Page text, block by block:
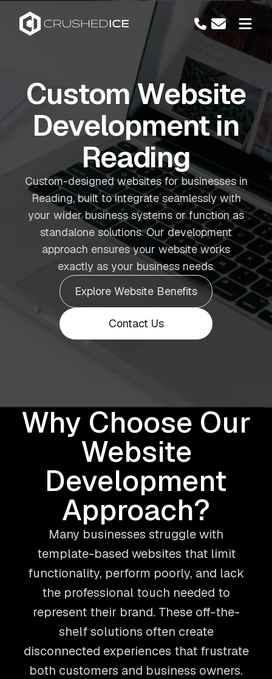
Custom Website
Development in
Reading
Custom-designed websites for businesses in
Reading, built to integrate seamlessly with
your wider business systems or function as
standalone solutions. Our development
approach ensures your website works
exactly as your business needs.
Explore Website Benefits
Contact Us
Why Choose Our
Website
Development
Approach?
Many businesses struggle with
template-based websites that limit
functionality, perform poorly, and lack
the professional touch needed to
represent their brand. These off-the-
shelf solutions often create
disconnected experiences that frustrate
both customers and business owners.